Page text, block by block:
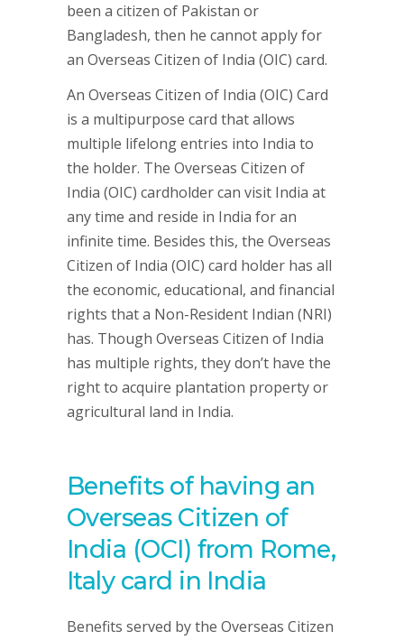
been a citizen of Pakistan or
Bangladesh, then he cannot apply for
an Overseas Citizen of India (OIC) card.
An Overseas Citizen of India (OIC) Card
is a multipurpose card that allows
multiple lifelong entries into India to
the holder. The Overseas Citizen of
India (OIC) cardholder can visit India at
any time and reside in India for an
infinite time. Besides this, the Overseas
Citizen of India (OIC) card holder has all
the economic, educational, and financial
rights that a Non-Resident Indian (NRI)
has. Though Overseas Citizen of India
has multiple rights, they don’t have the
right to acquire plantation property or
agricultural land in India.
Benefits of having an
Overseas Citizen of
India (OCI) from Rome,
Italy card in India
Benefits served by the Overseas Citizen